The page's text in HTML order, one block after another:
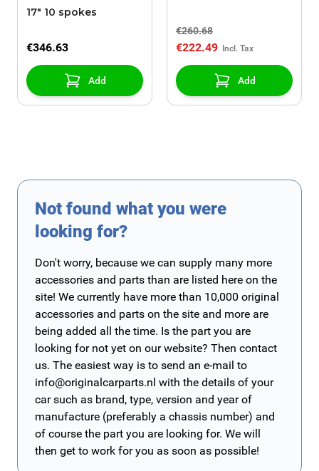
17" 10 spokes
€346.63
Add
€260.68
€222.49
Add
Not found what you were
looking for?
Don't worry, because we can supply many more
accessories and parts than are listed here on the
site! We currently have more than 10,000 original
accessories and parts on the site and more are
being added all the time. Is the part you are
looking for not yet on our website? Then contact
us. The easiest way is to send an e-mail to
info@originalcarparts.nl with the details of your
car such as brand, type, version and year of
manufacture (preferably a chassis number) and
of course the part you are looking for. We will
then get to work for you as soon as possible!